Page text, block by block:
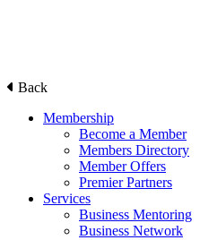
Back
Membership
Become a Member
Members Directory
Member Offers
Premier Partners
Services
Business Mentoring
Business Network